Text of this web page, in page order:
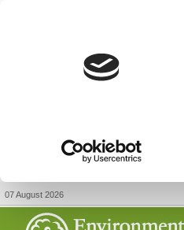
07 August 2026